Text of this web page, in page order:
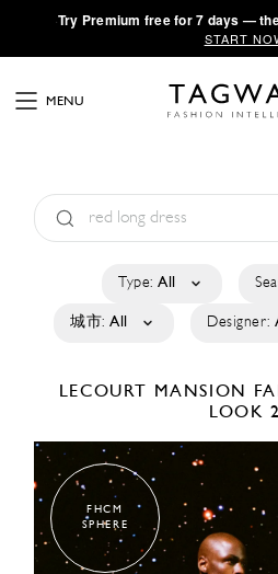
·Try Premium free for 7 days —
START
MENU
Type: All
城市: All Designer:
LECOURT MANSION
LOOK 2
FHCM
SPHERE